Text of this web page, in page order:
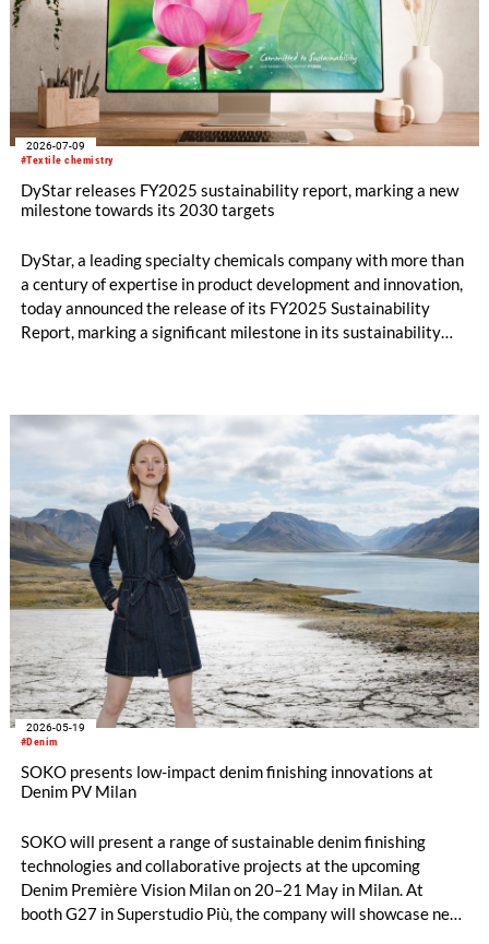
#Textile chemistry
2026-07-09
DyStar releases FY2025 sustainability report, marking a new
milestone towards its 2030 targets
DyStar, a leading specialty chemicals company with more than
a century of expertise in product development and innovation,
today announced the release of its FY2025 Sustainability
Report, marking a significant milestone in its sustainability
#Denim
2026-05-19
SOKO presents low-impact denim finishing innovations at
Denim PV Milan
SOKO will present a range of sustainable denim finishing
technologies and collaborative projects at the upcoming
Denim Première Vision Milan on 20–21 May in Milan. At
booth G27 in Superstudio Più, the company will showcase new